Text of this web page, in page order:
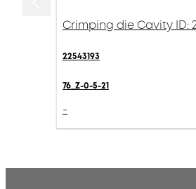
Crimping die Cavity ID:
22543193
76_Z-0-5-21
-